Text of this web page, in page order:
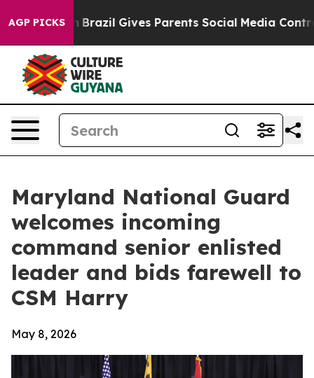
AGP PICKS
Youth Brazil Gives Parents Social Media Controls
Maryland National Guard
welcomes incoming
command senior enlisted
leader and bids farewell to
CSM Harry
May 8, 2026